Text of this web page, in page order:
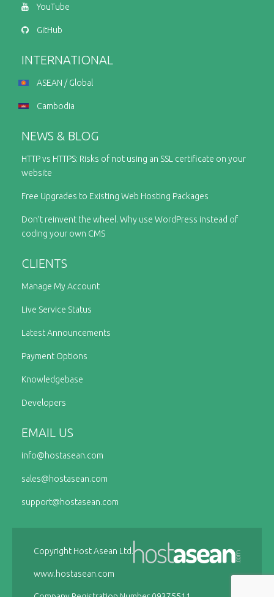
YouTube
GitHub
INTERNATIONAL
ASEAN / Global
Cambodia
NEWS & BLOG
HTTP vs HTTPS: Risks of not using an SSL certificate on your
website
Free Upgrades to Existing Web Hosting Packages
Don’t reinvent the wheel. Why use WordPress instead of
coding your own CMS
CLIENTS
Manage My Account
Live Service Status
Latest Announcements
Payment Options
Knowledgebase
Developers
EMAIL US
info@hostasean.com
sales@hostasean.com
support@hostasean.com
Copyright Host Asean Ltd.
www.hostasean.com